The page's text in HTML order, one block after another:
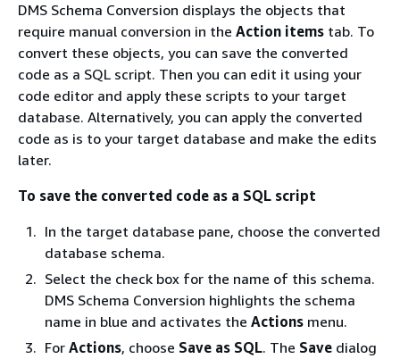
DMS Schema Conversion displays the objects that
require manual conversion in the Action items tab. To
convert these objects, you can save the converted
code as a SQL script. Then you can edit it using your
code editor and apply these scripts to your target
database. Alternatively, you can apply the converted
code as is to your target database and make the edits
later.
To save the converted code as a SQL script
In the target database pane, choose the converted
database schema.
Select the check box for the name of this schema.
DMS Schema Conversion highlights the schema
name in blue and activates the Actions menu.
For Actions, choose Save as SQL. The Save dialog